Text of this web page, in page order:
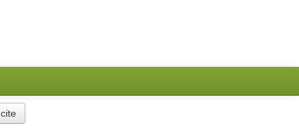
cite